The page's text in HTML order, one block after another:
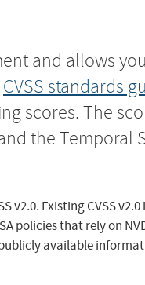
and allows
CVSS standards
scores. The
the
v2.0. Existing CVSS
policies that rely on
available